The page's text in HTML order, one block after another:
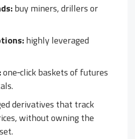
buy miners, drillers or
highly leveraged
one‑click baskets of futures
derivatives that track
without owning the